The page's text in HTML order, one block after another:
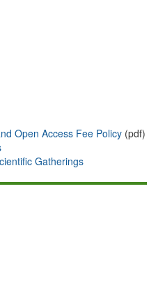
Open Access Fee Policy (pdf)
Gatherings